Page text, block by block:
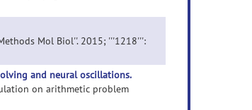
Mol Biol''. 2015; '''1218''':
and neural oscillations.
on arithmetic problem